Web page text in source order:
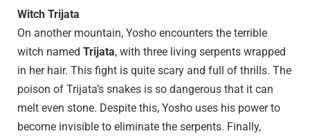
Witch Trijata
On another mountain, Yosho encounters the terrible
witch named Trijata, with three living serpents wrapped
in her hair. This fight is quite scary and full of thrills. The
poison of Trijata’s snakes is so dangerous that it can
melt even stone. Despite this, Yosho uses his power to
become invisible to eliminate the serpents. Finally,